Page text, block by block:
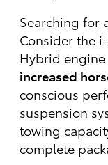
Searching for
Consider the
Hybrid
increased
conscious
suspension
towing
complete